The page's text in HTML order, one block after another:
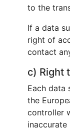
to the
If a data
right of
contact
c) Right
Each data
the
controller
inaccurate